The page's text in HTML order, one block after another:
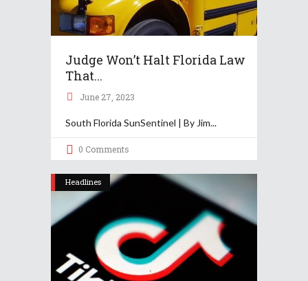
Judge Won’t Halt Florida Law
That...
June 27, 2023
South Florida SunSentinel | By Jim
0 Comments
Headlines